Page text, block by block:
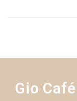
Gio Café